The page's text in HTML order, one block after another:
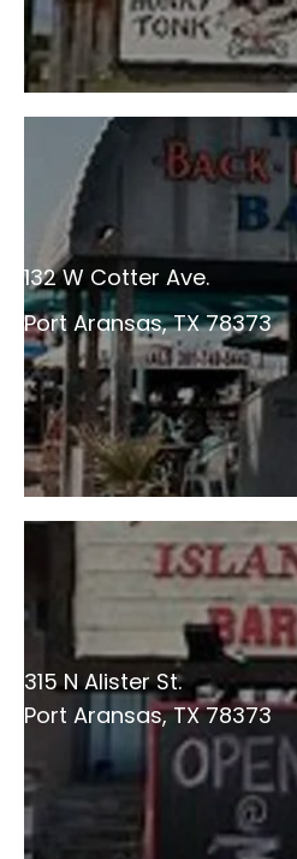
132 W Cotter Ave.
Port Aransas, TX 78373
315 N Alister St.
Port Aransas, TX 78373